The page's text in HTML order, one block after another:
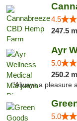
4.5
247.5
5.0
250.2
"Always a pleasure
5.0